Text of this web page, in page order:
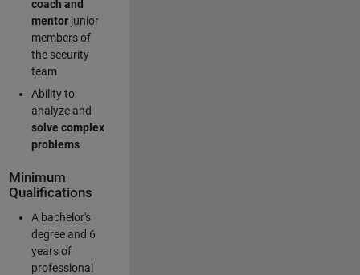
coach and
mentorjunior
members of
the security
team
Ability to
analyze and
solve complex
problems
Minimum
Qualifications
A bachelor's
degree and 6
years of
professional